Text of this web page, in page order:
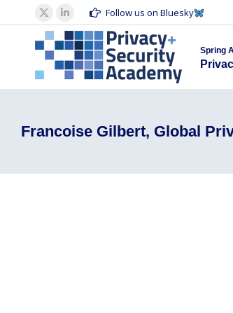
X
page
opens
in
new
Linkedin
page
opens
in
new
Follow us on Bluesky
Spring
Francoise Gilbert, Global